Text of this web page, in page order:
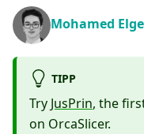
Mohamed
TIPP
Try JusPrin, the
on OrcaSlicer.